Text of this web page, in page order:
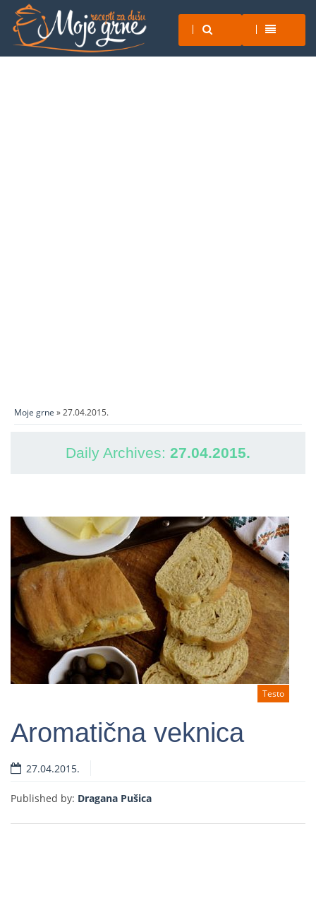
Moje grne » 27.04.2015.
Daily Archives: 27.04.2015.
Testo
Aromatična veknica
27.04.2015.
Published by: Dragana Pušica